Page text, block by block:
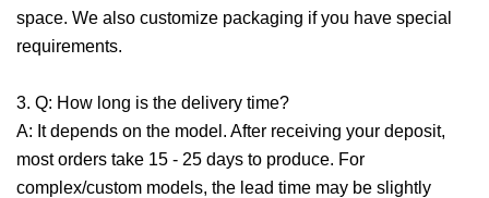
space. We also customize packaging if you have special
requirements.
3. Q: How long is the delivery time?
A: It depends on the model. After receiving your deposit,
most orders take 15 - 25 days to produce. For
complex/custom models, the lead time may be slightly